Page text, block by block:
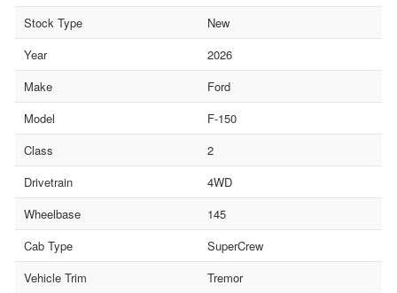
Stock Type
New
Year
2026
Make
Ford
Model
F-150
Class
2
Drivetrain
4WD
Wheelbase
145
Cab Type
SuperCrew
Vehicle Trim
Tremor